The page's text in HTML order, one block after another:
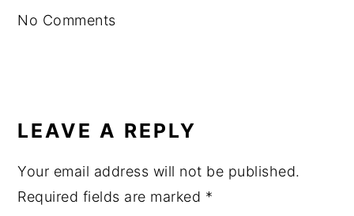
No Comments
LEAVE A REPLY
Your email address will not be published.
Required fields are marked *